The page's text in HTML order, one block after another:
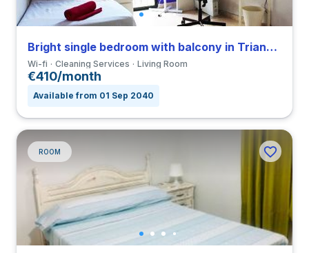
Bright single bedroom with balcony in Triana close to UNIA
Wi-fi Cleaning Services Living Room
€410/month
Available from 01 Sep 2040
ROOM